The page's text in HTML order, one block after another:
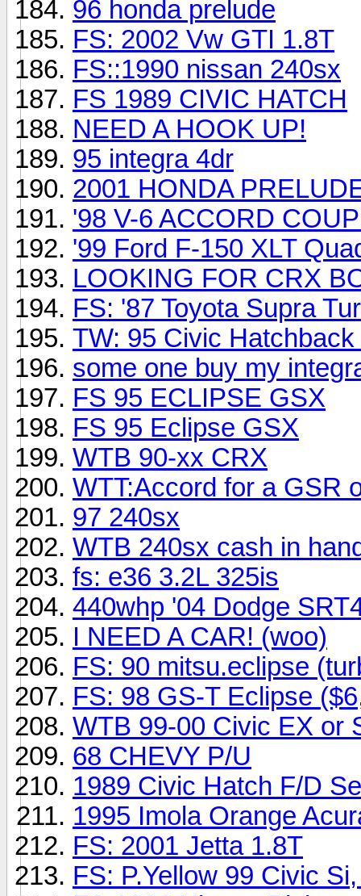
96 honda prelude
FS: 2002 Vw GTI 1.8T
FS::1990 nissan 240sx
FS 1989 CIVIC HATCH
NEED A HOOK UP!
95 integra 4dr
2001 HONDA
'98 V-6 ACCORD
'99 Ford F-150 XLT
LOOKING FOR CRX
FS: '87 Toyota Supra
TW: 95 Civic
some one buy my
FS 95 ECLIPSE GSX
FS 95 Eclipse GSX
WTB 90-xx CRX
WTT:Accord for a GSR
97 240sx
WTB 240sx cash in
fs: e36 3.2L 325is
440whp '04 Dodge
I NEED A CAR! (woo)
FS: 90 mitsu.eclipse
FS: 98 GS-T Eclipse
WTB 99-00 Civic EX or
68 CHEVY P/U
1989 Civic Hatch F/D
1995 Imola Orange
FS: 2001 Jetta 1.8T
FS: P.Yellow 99 Civic